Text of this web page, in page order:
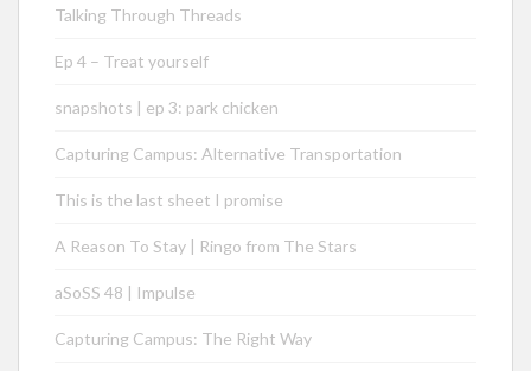
Talking Through Threads
Ep 4 – Treat yourself
snapshots | ep 3: park chicken
Capturing Campus: Alternative Transportation
This is the last sheet I promise
A Reason To Stay | Ringo from The Stars
aSoSS 48 | Impulse
Capturing Campus: The Right Way